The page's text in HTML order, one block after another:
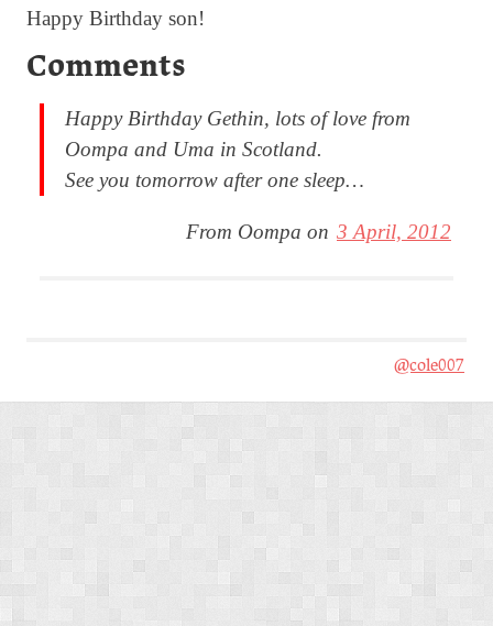
Happy Birthday son!
Comments
Happy Birthday Gethin, lots of love from
Oompa and Uma in Scotland.
See you tomorrow after one sleep…
From Oompa on 3 April, 2012
@cole007